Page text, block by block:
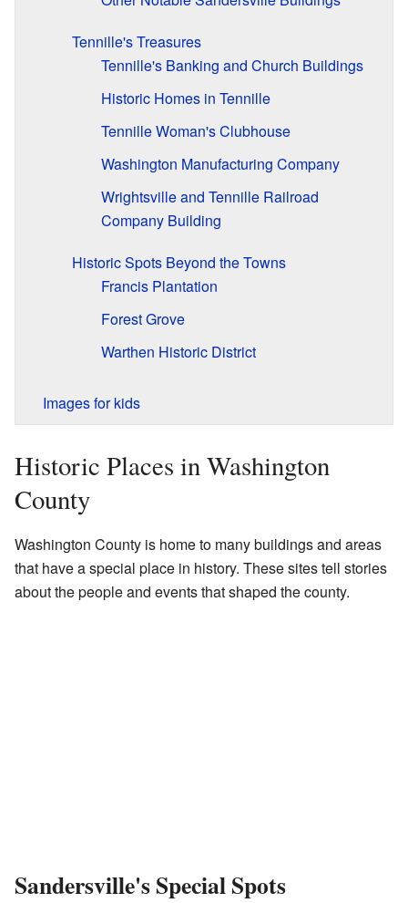
Tennille's Treasures
Tennille's Banking and Church Buildings
Historic Homes in Tennille
Tennille Woman's Clubhouse
Washington Manufacturing Company
Wrightsville and Tennille Railroad
Company Building
Historic Spots Beyond the Towns
Francis Plantation
Forest Grove
Warthen Historic District
Images for kids
Historic Places in Washington
County
Washington County is home to many buildings and areas
that have a special place in history. These sites tell stories
about the people and events that shaped the county.
Sandersville's Special Spots